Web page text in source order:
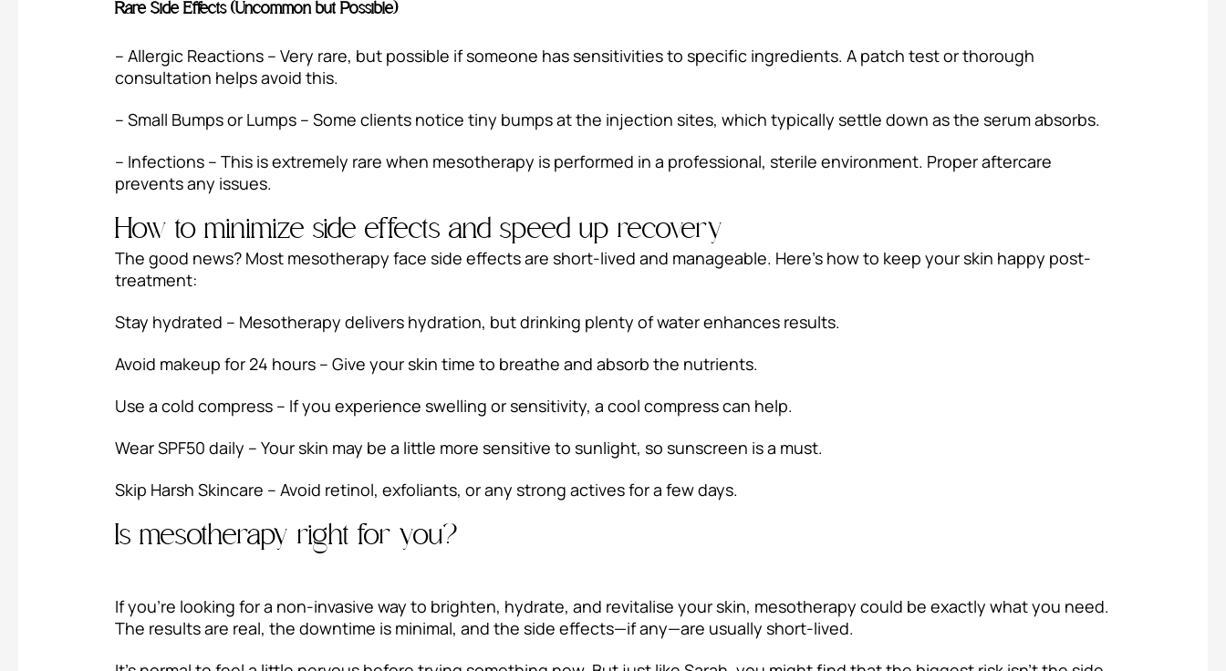
Rare Side Effects (Uncommon but Possible)
– Allergic Reactions – Very rare, but possible if someone has sensitivities to specific ingredients. A patch test or thorough
consultation helps avoid this.
– Small Bumps or Lumps – Some clients notice tiny bumps at the injection sites, which typically settle down as the serum absorbs.
– Infections – This is extremely rare when mesotherapy is performed in a professional, sterile environment. Proper aftercare
prevents any issues.
How to minimize side effects and speed up recovery
The good news? Most mesotherapy face side effects are short-lived and manageable. Here’s how to keep your skin happy post-
treatment:
Stay hydrated – Mesotherapy delivers hydration, but drinking plenty of water enhances results.
Avoid makeup for 24 hours – Give your skin time to breathe and absorb the nutrients.
Use a cold compress – If you experience swelling or sensitivity, a cool compress can help.
Wear SPF50 daily – Your skin may be a little more sensitive to sunlight, so sunscreen is a must.
Skip Harsh Skincare – Avoid retinol, exfoliants, or any strong actives for a few days.
Is mesotherapy right for you?
If you’re looking for a non-invasive way to brighten, hydrate, and revitalise your skin, mesotherapy could be exactly what you need.
The results are real, the downtime is minimal, and the side effects—if any—are usually short-lived.